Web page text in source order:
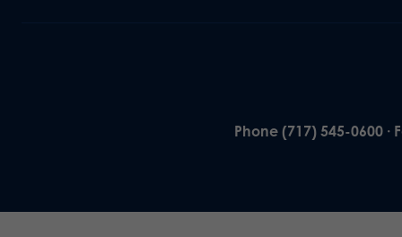
Phone (717) 545-0600